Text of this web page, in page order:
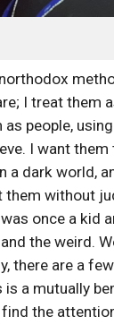
I treat them
people,
I want
a dark world,
them without
once a kid
the weird.
there are a
is a mutually
the